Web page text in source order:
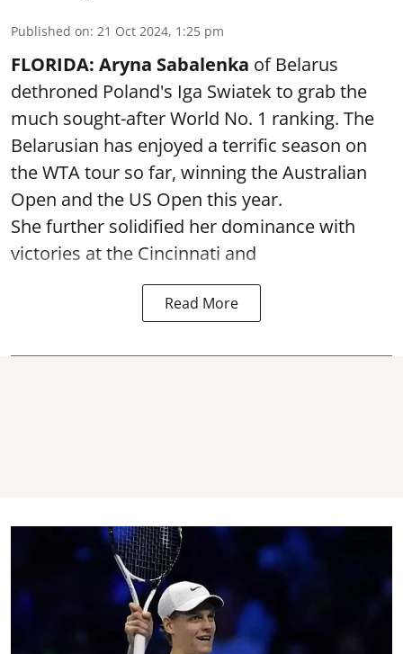
Published on: 21 Oct 2024, 1:25 pm
FLORIDA: Aryna Sabalenka of Belarus
dethroned Poland's Iga Swiatek to grab the
much sought-after World No. 1 ranking. The
Belarusian has enjoyed a terrific season on
the WTA tour so far, winning the Australian
Open and the US Open this year.
She further solidified her dominance with
victories at the Cincinnati and
Read More